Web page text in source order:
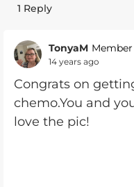
1 Reply
TonyaM Member
14 years ago
Congrats on
chemo.You and
love the pic!